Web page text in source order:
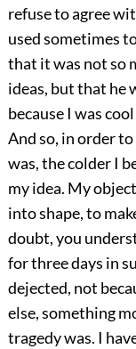
refuse to agree
used sometimes
that it was not so
ideas, but that he
because I was
And so, in order
was, the colder I
my idea. My
into shape, to
doubt, you
for three days in
dejected, not
else, something
tragedy was. I